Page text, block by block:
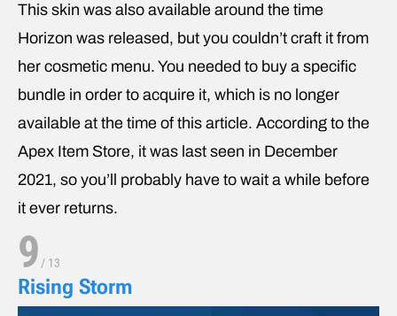
This skin was also available around the time
Horizon was released, but you couldn’t craft it from
her cosmetic menu. You needed to buy a specific
bundle in order to acquire it, which is no longer
available at the time of this article. According to the
Apex Item Store, it was last seen in December
2021, so you’ll probably have to wait a while before
it ever returns.
9 / 13
Rising Storm